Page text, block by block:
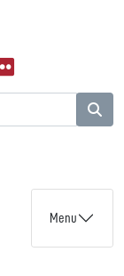
Menu